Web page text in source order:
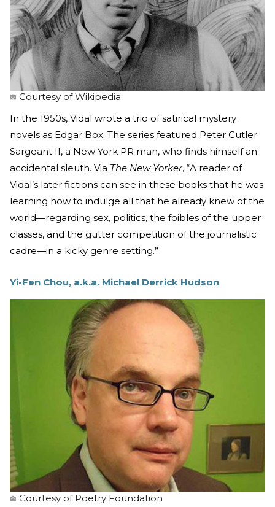
Courtesy of Wikipedia
In the 1950s, Vidal wrote a trio of satirical mystery
novels as Edgar Box. The series featured Peter Cutler
Sargeant II, a New York PR man, who finds himself an
accidental sleuth. Via The New Yorker, “A reader of
Vidal’s later fictions can see in these books that he was
learning how to indulge all that he already knew of the
world—regarding sex, politics, the foibles of the upper
classes, and the gutter competition of the journalistic
cadre—in a kicky genre setting.”
Yi-Fen Chou, a.k.a. Michael Derrick Hudson
Courtesy of Poetry Foundation